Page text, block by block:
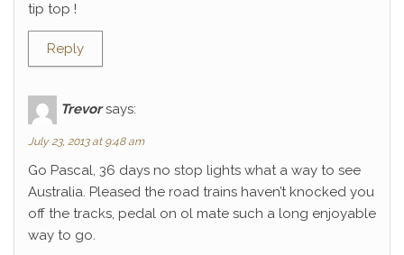
tip top !
Reply
Trevor says:
July 23, 2013 at 9:48 am
Go Pascal, 36 days no stop lights what a way to see
Australia. Pleased the road trains haven’t knocked you
off the tracks, pedal on ol mate such a long enjoyable
way to go.